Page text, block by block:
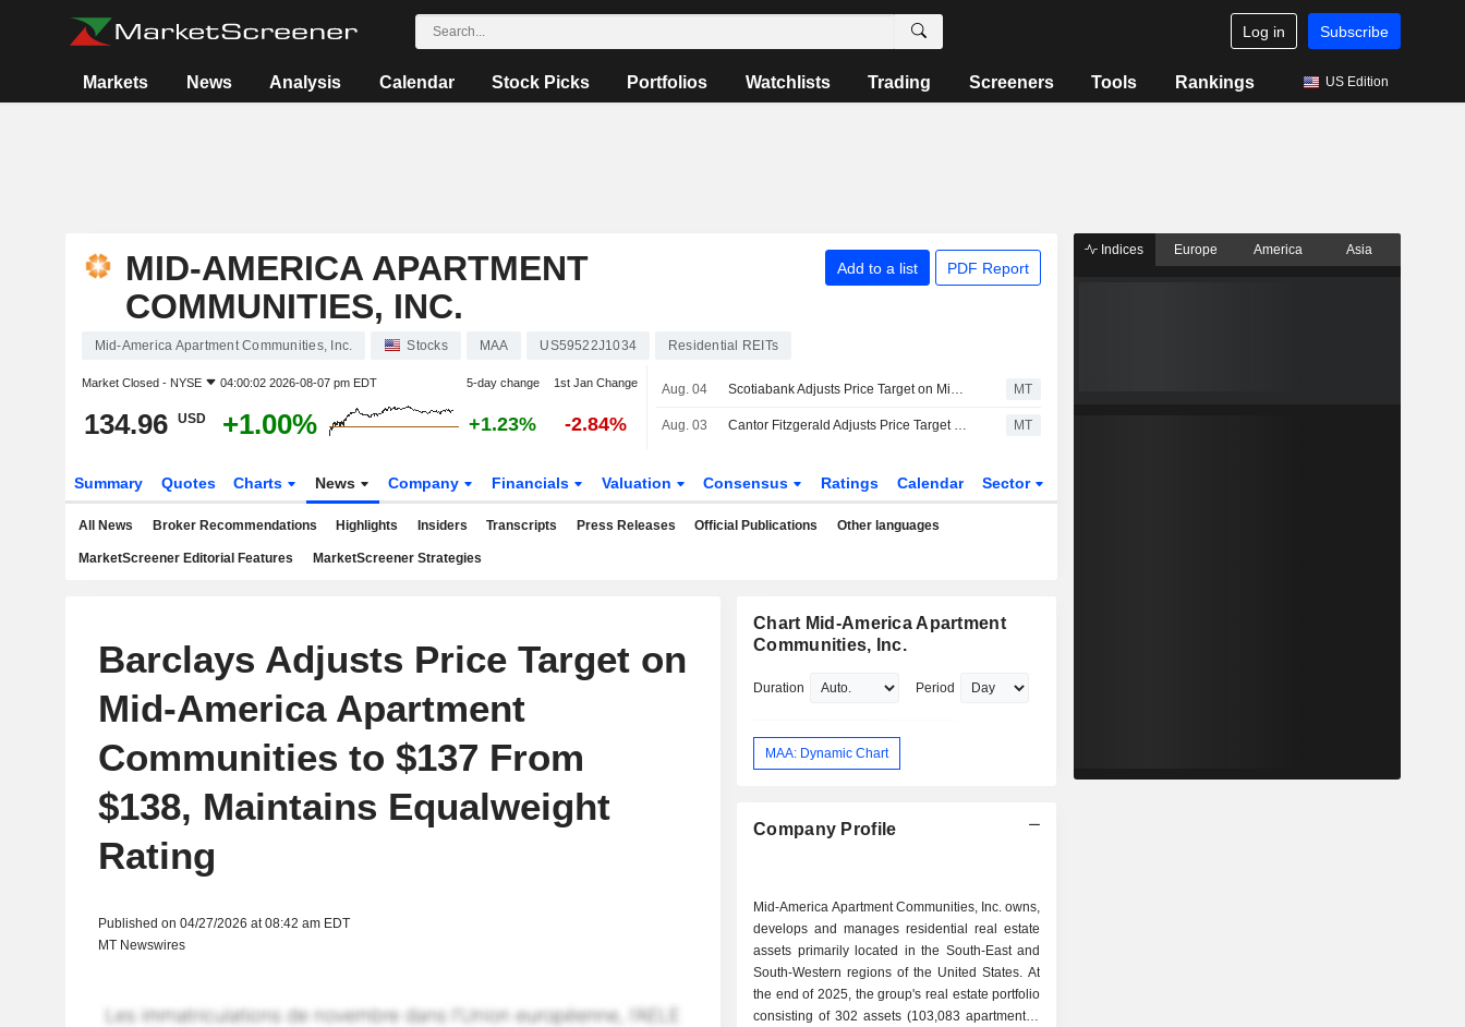
Log in Subscribe
Markets News Analysis Calendar Stock Picks Portfolios Watchlists Trading Screeners Tools Rankings US Edition
MID-AMERICA APARTMENT
COMMUNITIES, INC.
Add to a list PDF Report
Mid-America Apartment Communities, Inc. Stocks MAA US59522J1034 Residential REITs
Market Closed - NYSE 04:00:02 2026-08-07 pm EDT 5-day change 1st Jan Change
134.96 USD +1.00% +1.23% -2.84%
Aug. 04 Scotiabank Adjusts Price Target on Mid-America Apartment Communities to $134 From $137, Maintains Sector Underperform Rating MT
Aug. 03 Cantor Fitzgerald Adjusts Price Target on Mid-America Apartment Communities to $140 From $132, Maintain Neutral Rating MT
Summary Quotes Charts News Company Financials Valuation Consensus Ratings Calendar Sector
All News Broker Recommendations Highlights Insiders Transcripts Press Releases Official Publications Other languages
MarketScreener Editorial Features MarketScreener Strategies
Barclays Adjusts Price Target on
Mid-America Apartment
Communities to $137 From
$138, Maintains Equalweight
Rating
Published on 04/27/2026 at 08:42 am EDT
MT Newswires
Chart Mid-America Apartment
Communities, Inc.
Duration Period
MAA: Dynamic Chart
Company Profile
Mid-America Apartment Communities, Inc. owns,
develops and manages residential real estate
assets primarily located in the South-East and
South-Western regions of the United States. At
the end of 2025, the group's real estate portfolio
consisting of 302 assets (103,083 apartments),
Indices Europe America Asia